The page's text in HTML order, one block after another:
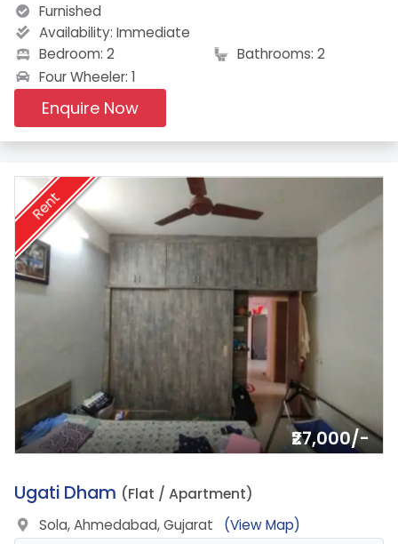
Furnished
Availability: Immediate
Bedroom: 2
Bathrooms: 2
Four Wheeler: 1
Enquire Now
Rent
₹27,000/-
15.
Ugati Dham (Flat / Apartment)
Sola, Ahmedabad, Gujarat
(View Map)